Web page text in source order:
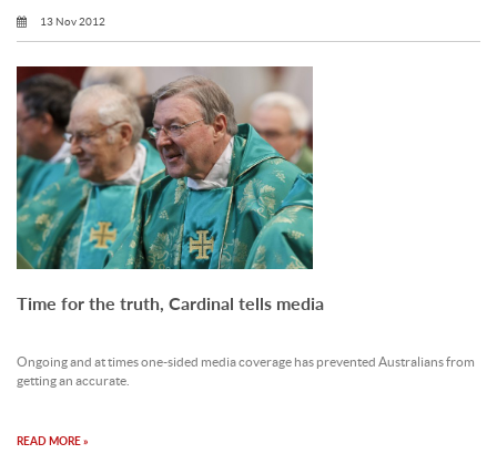
13 Nov 2012
Time for the truth, Cardinal tells media
Ongoing and at times one-sided media coverage has prevented Australians from
getting an accurate.
READ MORE »